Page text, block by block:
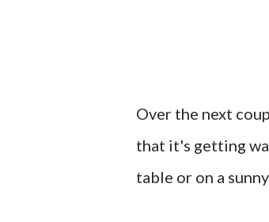
Over the next
that it's getting
table or on a